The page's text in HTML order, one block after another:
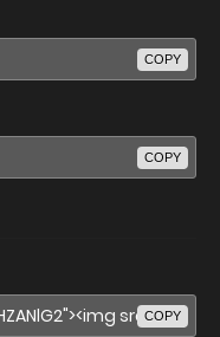
COPY
COPY
COPY